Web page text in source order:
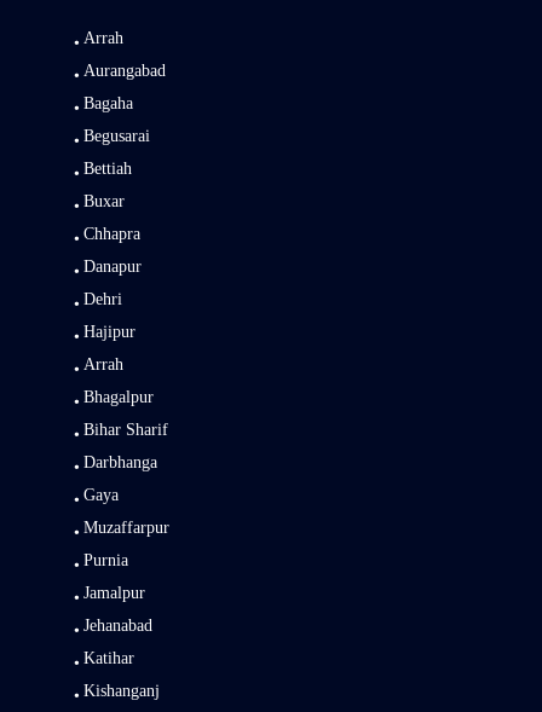
Arrah
Aurangabad
Bagaha
Begusarai
Bettiah
Buxar
Chhapra
Danapur
Dehri
Hajipur
Arrah
Bhagalpur
Bihar Sharif
Darbhanga
Gaya
Muzaffarpur
Purnia
Jamalpur
Jehanabad
Katihar
Kishanganj